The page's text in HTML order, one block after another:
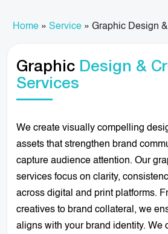
Home »Service »Graphic Design
Graphic Design &
Services
We create visually compelling
assets that strengthen brand
capture audience attention. Our
services focus on clarity,
across digital and print platforms.
creatives to brand collateral, we
aligns with your brand identity. We